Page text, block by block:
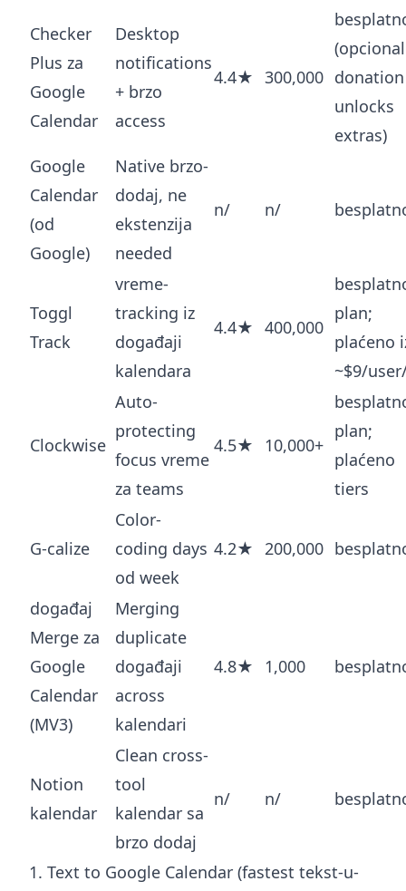
Checker
Plus za
Google
Calendar
Desktop
notifications
+ brzo
access
4.4★ 300,000 donation
unlocks
extras)
Google
Calendar
(od
Google)
Native brzo-
dodaj, ne
ekstenzija
needed
n/ n/
Toggl
Track
vreme-
tracking iz
događaji
kalendara
4.4★ 400,000
plan;
plaćeno
~$9/
Clockwise
Auto-
protecting
focus vreme
za teams
4.5★ 10,000+
plan;
plaćeno
tiers
G-calize
Color-
coding days
od week
4.2★ 200,000
događaj
Merge za
Google
Calendar
(MV3)
Merging
duplicate
događaji
across
kalendari
4.8★ 1,000
Notion
kalendar
Clean cross-
tool
kalendar sa
brzo dodaj
n/ n/
1. Text to Google Calendar (fastest tekst-u-